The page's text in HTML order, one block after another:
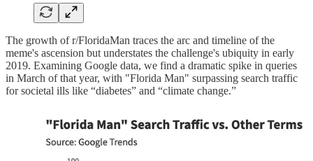
The growth of r/FloridaMan traces the arc and timeline of the
meme's ascension but understates the challenge's ubiquity in early
2019. Examining Google data, we find a dramatic spike in queries
in March of that year, with "Florida Man" surpassing search traffic
for societal ills like “diabetes” and “climate change.”